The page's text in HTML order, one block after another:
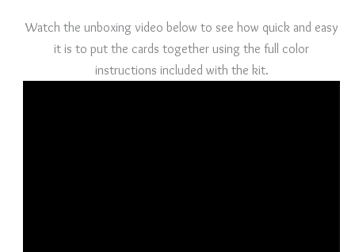
Watch the unboxing video below to see how quick and easy
it is to put the cards together using the full color
instructions included with the kit.